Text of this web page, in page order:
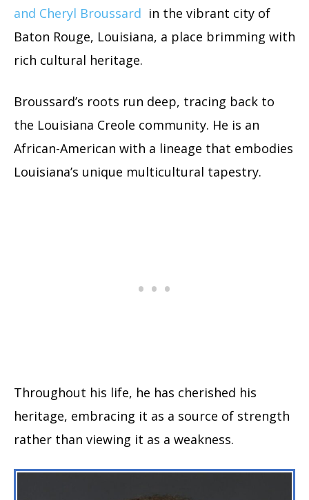
and Cheryl Broussard in the vibrant city of
Baton Rouge, Louisiana, a place brimming with
rich cultural heritage.
Broussard’s roots run deep, tracing back to
the Louisiana Creole community. He is an
African-American with a lineage that embodies
Louisiana’s unique multicultural tapestry.
Throughout his life, he has cherished his
heritage, embracing it as a source of strength
rather than viewing it as a weakness.